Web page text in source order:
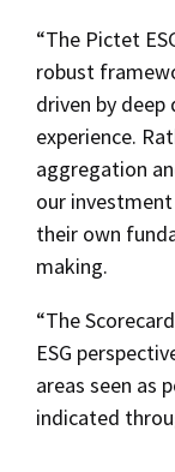
“The Pictet
robust
driven by
experience.
aggregation
our
their own
making.
“The
ESG
areas seen as
indicated